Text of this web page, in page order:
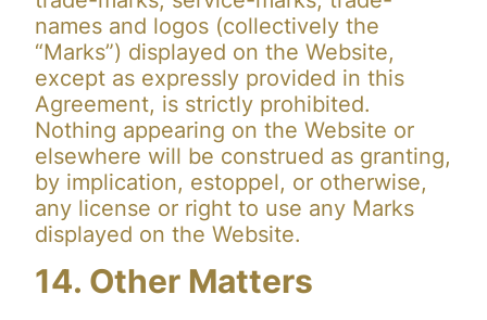
names and logos (collectively the
“Marks”) displayed on the Website,
except as expressly provided in this
Agreement, is strictly prohibited.
Nothing appearing on the Website or
elsewhere will be construed as granting,
by implication, estoppel, or otherwise,
any license or right to use any Marks
displayed on the Website.
14. Other Matters